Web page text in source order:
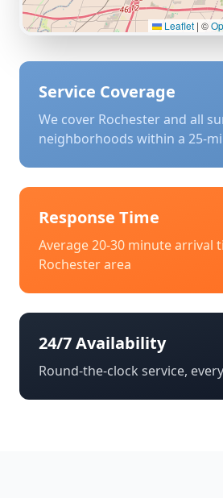
Leaflet | ©
Service Coverage
We cover Rochesterand all
neighborhoods within a 25-
Response Time
Average 20-30 minute arrival
Rochesterarea
24/7 Availability
Round-the-clock service,